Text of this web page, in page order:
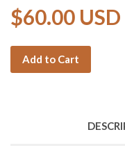
$60.00 USD
Add to Cart